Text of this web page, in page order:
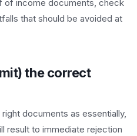
of income documents, check
that should be avoided at
the correct
documents as essentially,
result to immediate rejection